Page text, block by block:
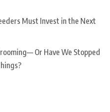
Must Invest in the Next
Or Have We Stopped